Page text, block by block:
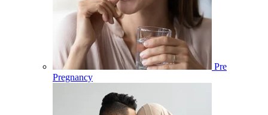
Pre
Pregnancy